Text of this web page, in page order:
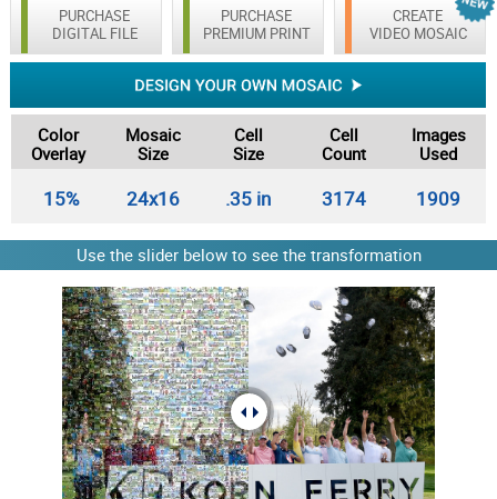
PURCHASE
DIGITAL FILE
CREATE
VIDEO MOSAIC
PURCHASE
PREMIUM PRINT
Color
Overlay
Mosaic
Size
Cell
Size
Cell
Count
Images
Used
15% 24x16 .35 in 3174 1909
Use the slider below to see the transformation